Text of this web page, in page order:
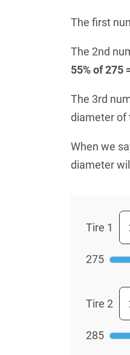
The first
The 2nd
55% of 275
The 3rd
diameter of
When we
diameter
Tire 1
275
Tire 2
285